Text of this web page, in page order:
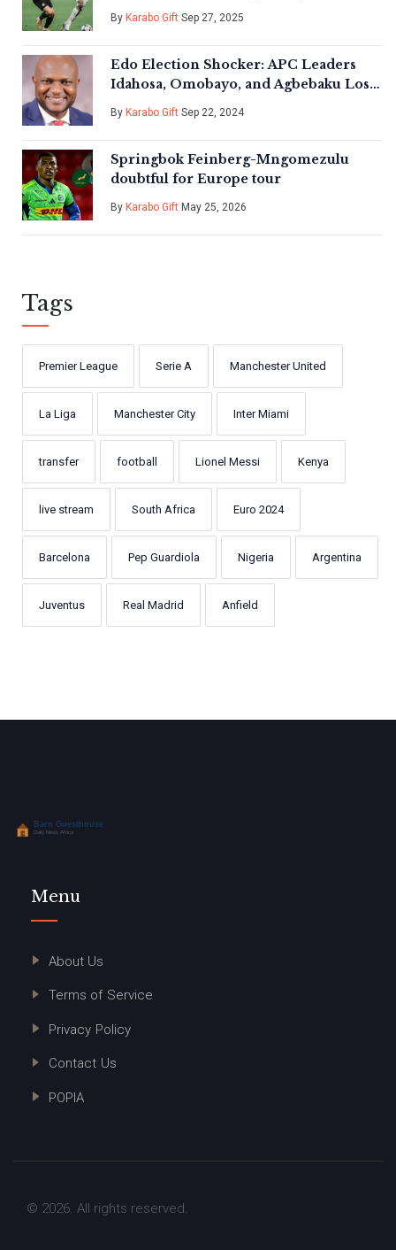
and Inter Miami Tenure
By Karabo Gift Sep 27, 2025
Edo Election Shocker: APC Leaders
Idahosa, Omobayo, and Agbebaku Lose
Key Local Governments
By Karabo Gift Sep 22, 2024
Springbok Feinberg-Mngomezulu
doubtful for Europe tour
By Karabo Gift May 25, 2026
Tags
Premier League Serie A Manchester United
La Liga Manchester City Inter Miami
transfer football Lionel Messi Kenya
live stream South Africa Euro 2024
Barcelona Pep Guardiola Nigeria Argentina
Juventus Real Madrid Anfield
Menu
About Us
Terms of Service
Privacy Policy
Contact Us
POPIA
© 2026. All rights reserved.